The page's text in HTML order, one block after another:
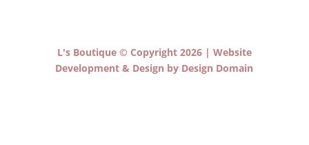
L's Boutique © Copyright 2026 | Website
Development & Design by Design Domain